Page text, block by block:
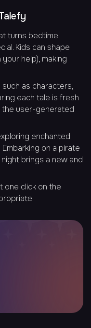
turns bedtime
Kids can shape
help), making
as characters,
each tale is fresh
the user-generated
enchanted
on a pirate
brings a new and
one click on the